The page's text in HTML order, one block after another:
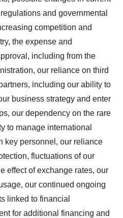
and governmental
competition and
the expense and
including from the
our reliance on third
including our ability to
business strategy and enter
our dependency on the rare
to manage international
key personnel, our reliance
fluctuations of our
effect of exchange rates, our
our continued ongoing
linked to financial
for additional financing and